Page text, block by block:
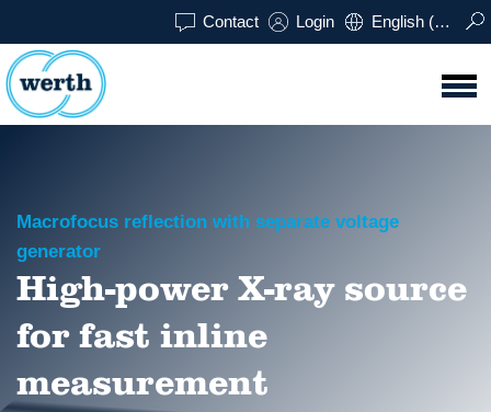
Contact Login English (UK)
Macrofocus reflection with separate voltage
generator
High-power X-ray source
for fast inline
measurement